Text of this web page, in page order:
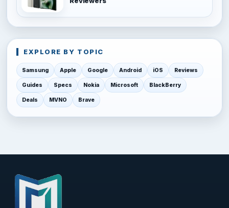
EXPLORE BY TOPIC
Samsung Apple Google Android iOS Reviews
Guides Specs Nokia Microsoft BlackBerry
Deals MVNO Brave